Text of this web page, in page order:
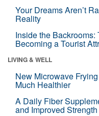
Your Dreams Aren’t
Reality
Inside the Backrooms:
Becoming a Tourist
LIVING & WELL
New Microwave
Much Healthier
A Daily Fiber
and Improved Strength